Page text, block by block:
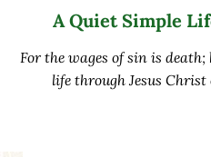
A Quiet Simple
For the wages of sin is
life through Jesus